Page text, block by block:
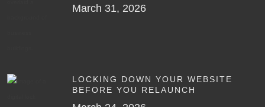
March 31, 2026
LOCKING DOWN YOUR WEBSITE
BEFORE YOU RELAUNCH